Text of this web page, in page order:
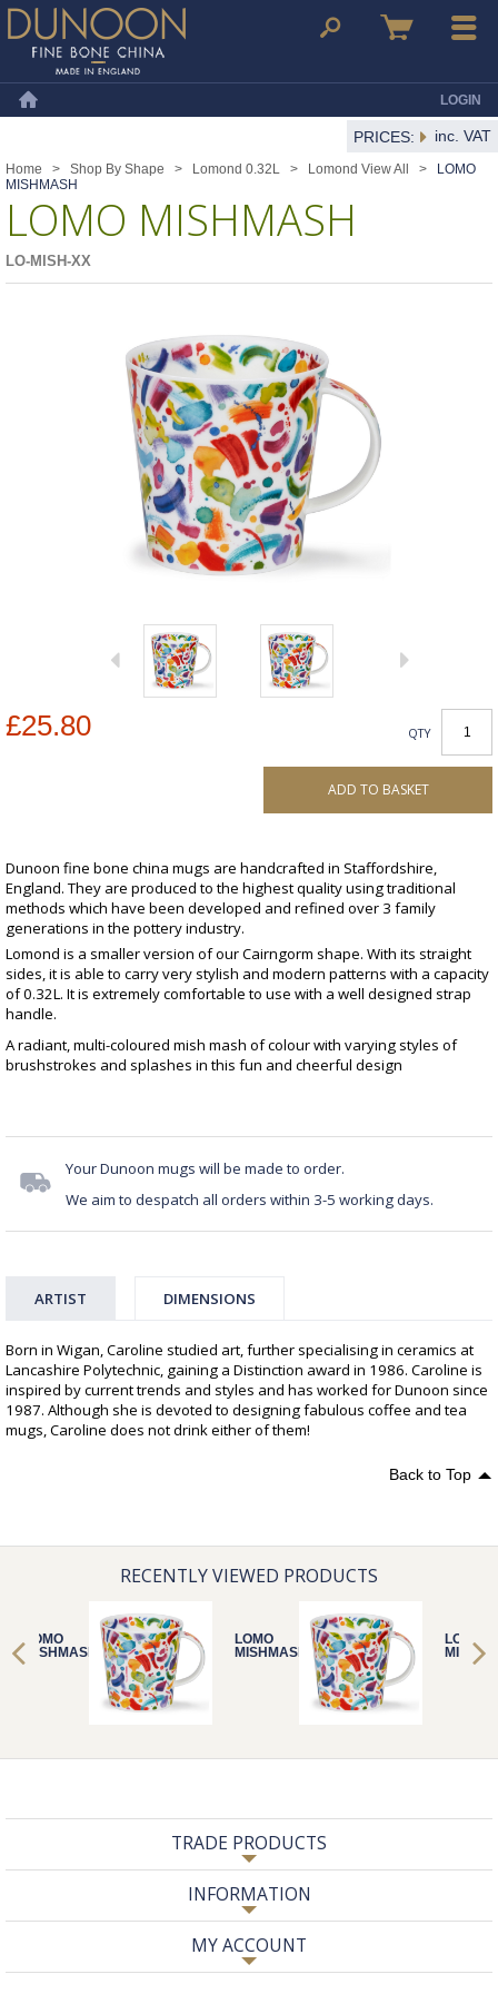
Dunoon Mugs Search Basket Menu
LOGIN
PRICES: inc. VAT
Home > Shop By Shape > Lomond 0.32L > Lomond View All >
LOMO
MISHMASH
LOMO MISHMASH
LO-MISH-XX
£25.80 QTY
ADD TO BASKET
Dunoon fine bone china mugs are handcrafted in Staffordshire,
England. They are produced to the highest quality using traditional
methods which have been developed and refined over 3 family
generations in the pottery industry.
Lomond is a smaller version of our Cairngorm shape. With its straight
sides, it is able to carry very stylish and modern patterns with a capacity
of 0.32L. It is extremely comfortable to use with a well designed strap
handle.
A radiant, multi-coloured mish mash of colour with varying styles of
brushstrokes and splashes in this fun and cheerful design
Your Dunoon mugs will be made to order.
We aim to despatch all orders within 3-5 working days.
ARTIST DIMENSIONS
Born in Wigan, Caroline studied art, further specialising in ceramics at
Lancashire Polytechnic, gaining a Distinction award in 1986. Caroline is
inspired by current trends and styles and has worked for Dunoon since
1987. Although she is devoted to designing fabulous coffee and tea
mugs, Caroline does not drink either of them!
Back to Top
RECENTLY VIEWED PRODUCTS
LOMO
MISHMASH
LOMO
MISHMASH
LOMO
TRADE PRODUCTS
INFORMATION
MY ACCOUNT